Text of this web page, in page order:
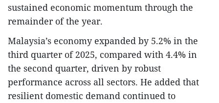
sustained economic momentum through the
remainder of the year.
Malaysia’s economy expanded by 5.2% in the
third quarter of 2025, compared with 4.4% in
the second quarter, driven by robust
performance across all sectors. He added that
resilient domestic demand continued to